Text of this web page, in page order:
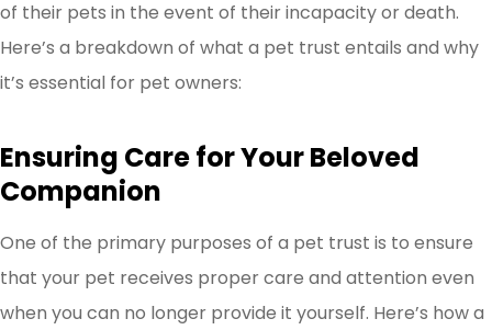
of their pets in the event of their incapacity or death.
Here’s a breakdown of what a pet trust entails and why
it’s essential for pet owners:
Ensuring Care for Your Beloved
Companion
One of the primary purposes of a pet trust is to ensure
that your pet receives proper care and attention even
when you can no longer provide it yourself. Here’s how a